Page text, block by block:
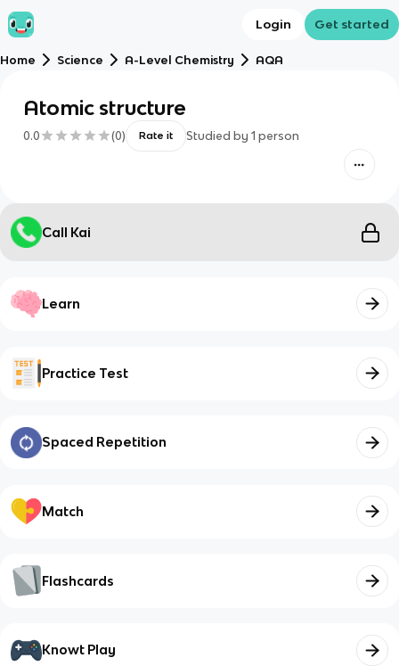
Login Get started
Home Science A-Level Chemistry AQA
Atomic structure
0.0 (0) Rate it Studied by 1 person
Call Kai
Learn
Practice Test
Spaced Repetition
Match
Flashcards
Knowt Play